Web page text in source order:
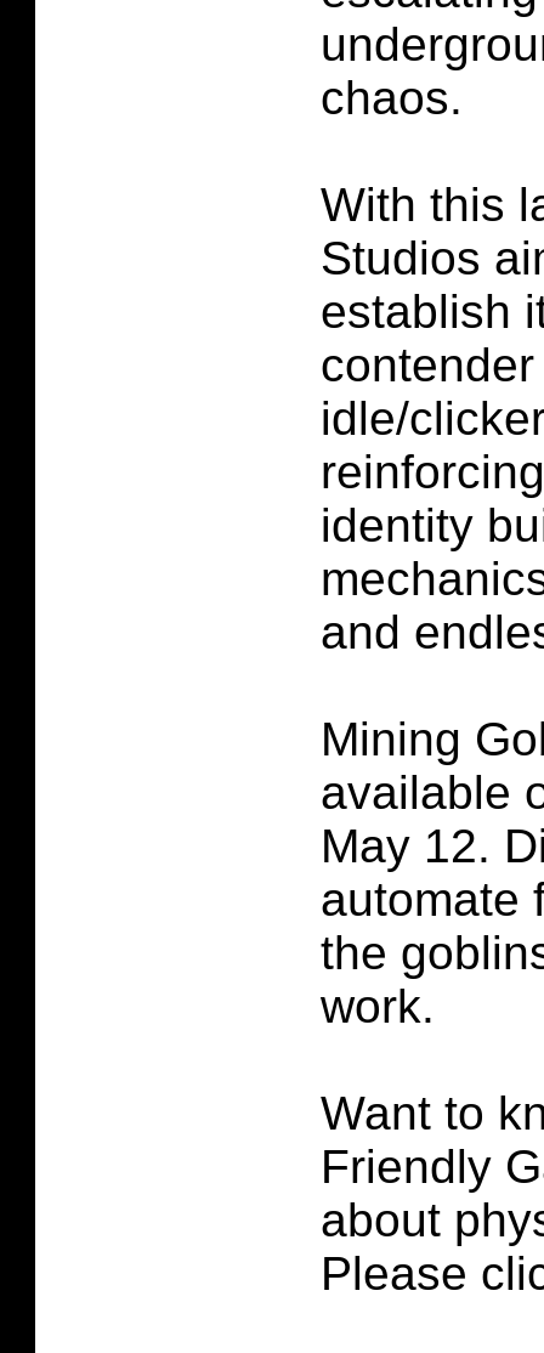
chaos.
With this
Studios
establish
idle/
identity
and
Mining
available
May 12.
automate
the
work.
Want to
Friendly
about
Please